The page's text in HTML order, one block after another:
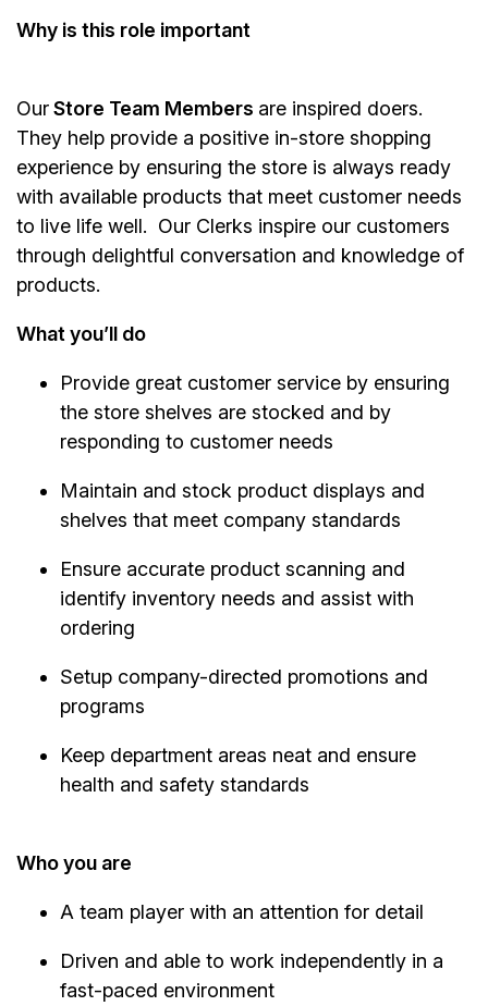
Why is this role important
OurStore Team Members are inspired doers.
They help provide a positive in-store shopping
experience by ensuring the store is always ready
with available products that meet customer needs
to live life well. Our Clerks inspire our customers
through delightful conversation and knowledge of
products.
What you’ll do
Provide great customer service by ensuring
the store shelves are stocked and by
responding to customer needs
Maintain and stock product displays and
shelves that meet company standards
Ensure accurate product scanning and
identify inventory needs and assist with
ordering
Setup company-directed promotions and
programs
Keep department areas neat and ensure
health and safety standards
Who you are
A team player with an attention for detail
Driven and able to work independently in a
fast-paced environment